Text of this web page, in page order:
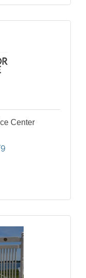
Center